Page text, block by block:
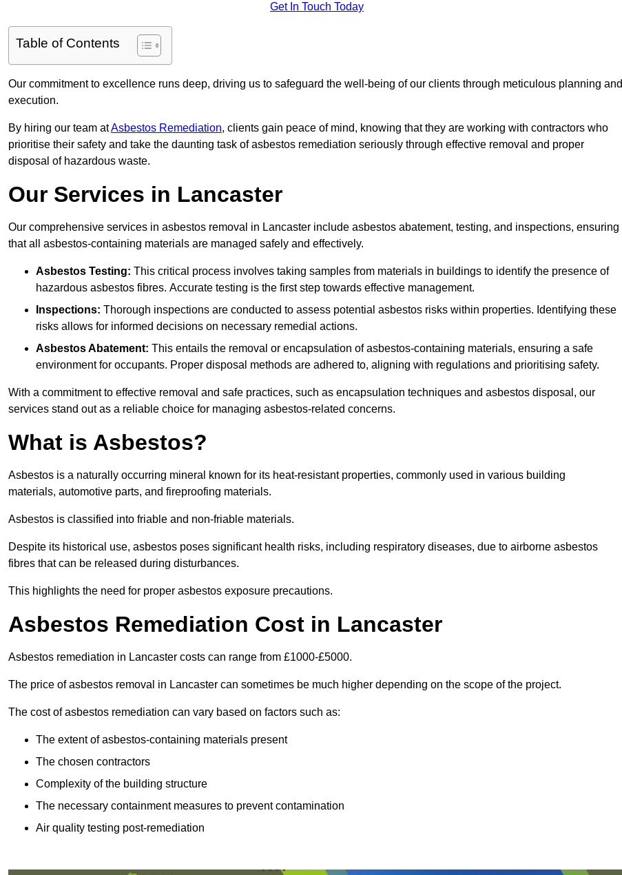
Get In Touch Today
Table of Contents
Our commitment to excellence runs deep, driving us to safeguard the well-being of our clients through meticulous planning and
execution.
By hiring our team atAsbestos Remediation, clients gain peace of mind, knowing that they are working with contractors who
prioritise their safety and take the daunting task of asbestos remediation seriously through effective removal and proper
disposal of hazardous waste.
Our Services in Lancaster
Our comprehensive services in asbestos removal in Lancaster include asbestos abatement, testing, and inspections, ensuring
that all asbestos-containing materials are managed safely and effectively.
Asbestos Testing: This critical process involves taking samples from materials in buildings to identify the presence of
hazardous asbestos fibres. Accurate testing is the first step towards effective management.
Inspections: Thorough inspections are conducted to assess potential asbestos risks within properties. Identifying these
risks allows for informed decisions on necessary remedial actions.
Asbestos Abatement: This entails the removal or encapsulation of asbestos-containing materials, ensuring a safe
environment for occupants. Proper disposal methods are adhered to, aligning with regulations and prioritising safety.
With a commitment to effective removal and safe practices, such as encapsulation techniques and asbestos disposal, our
services stand out as a reliable choice for managing asbestos-related concerns.
What is Asbestos?
Asbestos is a naturally occurring mineral known for its heat-resistant properties, commonly used in various building
materials, automotive parts, and fireproofing materials.
Asbestos is classified into friable and non-friable materials.
Despite its historical use, asbestos poses significant health risks, including respiratory diseases, due to airborne asbestos
fibres that can be released during disturbances.
This highlights the need for proper asbestos exposure precautions.
Asbestos Remediation Cost in Lancaster
Asbestos remediation in Lancaster costs can range from £1000-£5000.
The price of asbestos removal in Lancaster can sometimes be much higher depending on the scope of the project.
The cost of asbestos remediation can vary based on factors such as:
The extent of asbestos-containing materials present
The chosen contractors
Complexity of the building structure
The necessary containment measures to prevent contamination
Air quality testing post-remediation